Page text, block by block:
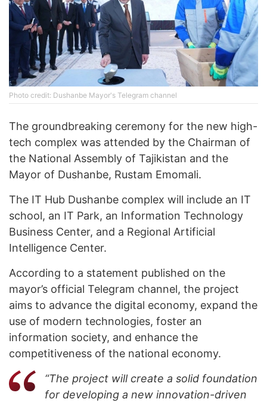
Photo credit: Dushanbe Mayor's Telegram channel
The groundbreaking ceremony for the new high-
tech complex was attended by the Chairman of
the National Assembly of Tajikistan and the
Mayor of Dushanbe, Rustam Emomali.
The IT Hub Dushanbe complex will include an IT
school, an IT Park, an Information Technology
Business Center, and a Regional Artificial
Intelligence Center.
According to a statement published on the
mayor’s official Telegram channel, the project
aims to advance the digital economy, expand the
use of modern technologies, foster an
information society, and enhance the
competitiveness of the national economy.
“The project will create a solid foundation
for developing a new innovation-driven